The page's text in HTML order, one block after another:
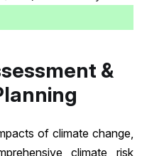
&
of climate change,
climate risk